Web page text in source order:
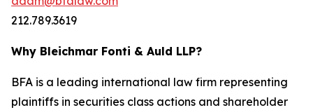
212.789.3619
Why Bleichmar Fonti & Auld LLP?
BFA is a leading international law firm representing
plaintiffs in securities class actions and shareholder